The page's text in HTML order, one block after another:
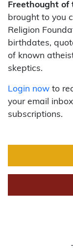
Freethought of
brought to you
Religion
birthdates,
of known
skeptics.
Login now to
your email
subscriptions.